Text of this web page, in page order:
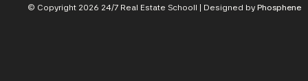
© Copyright 2026 24/7 Real Estate Schooll | Designed by Phosphene